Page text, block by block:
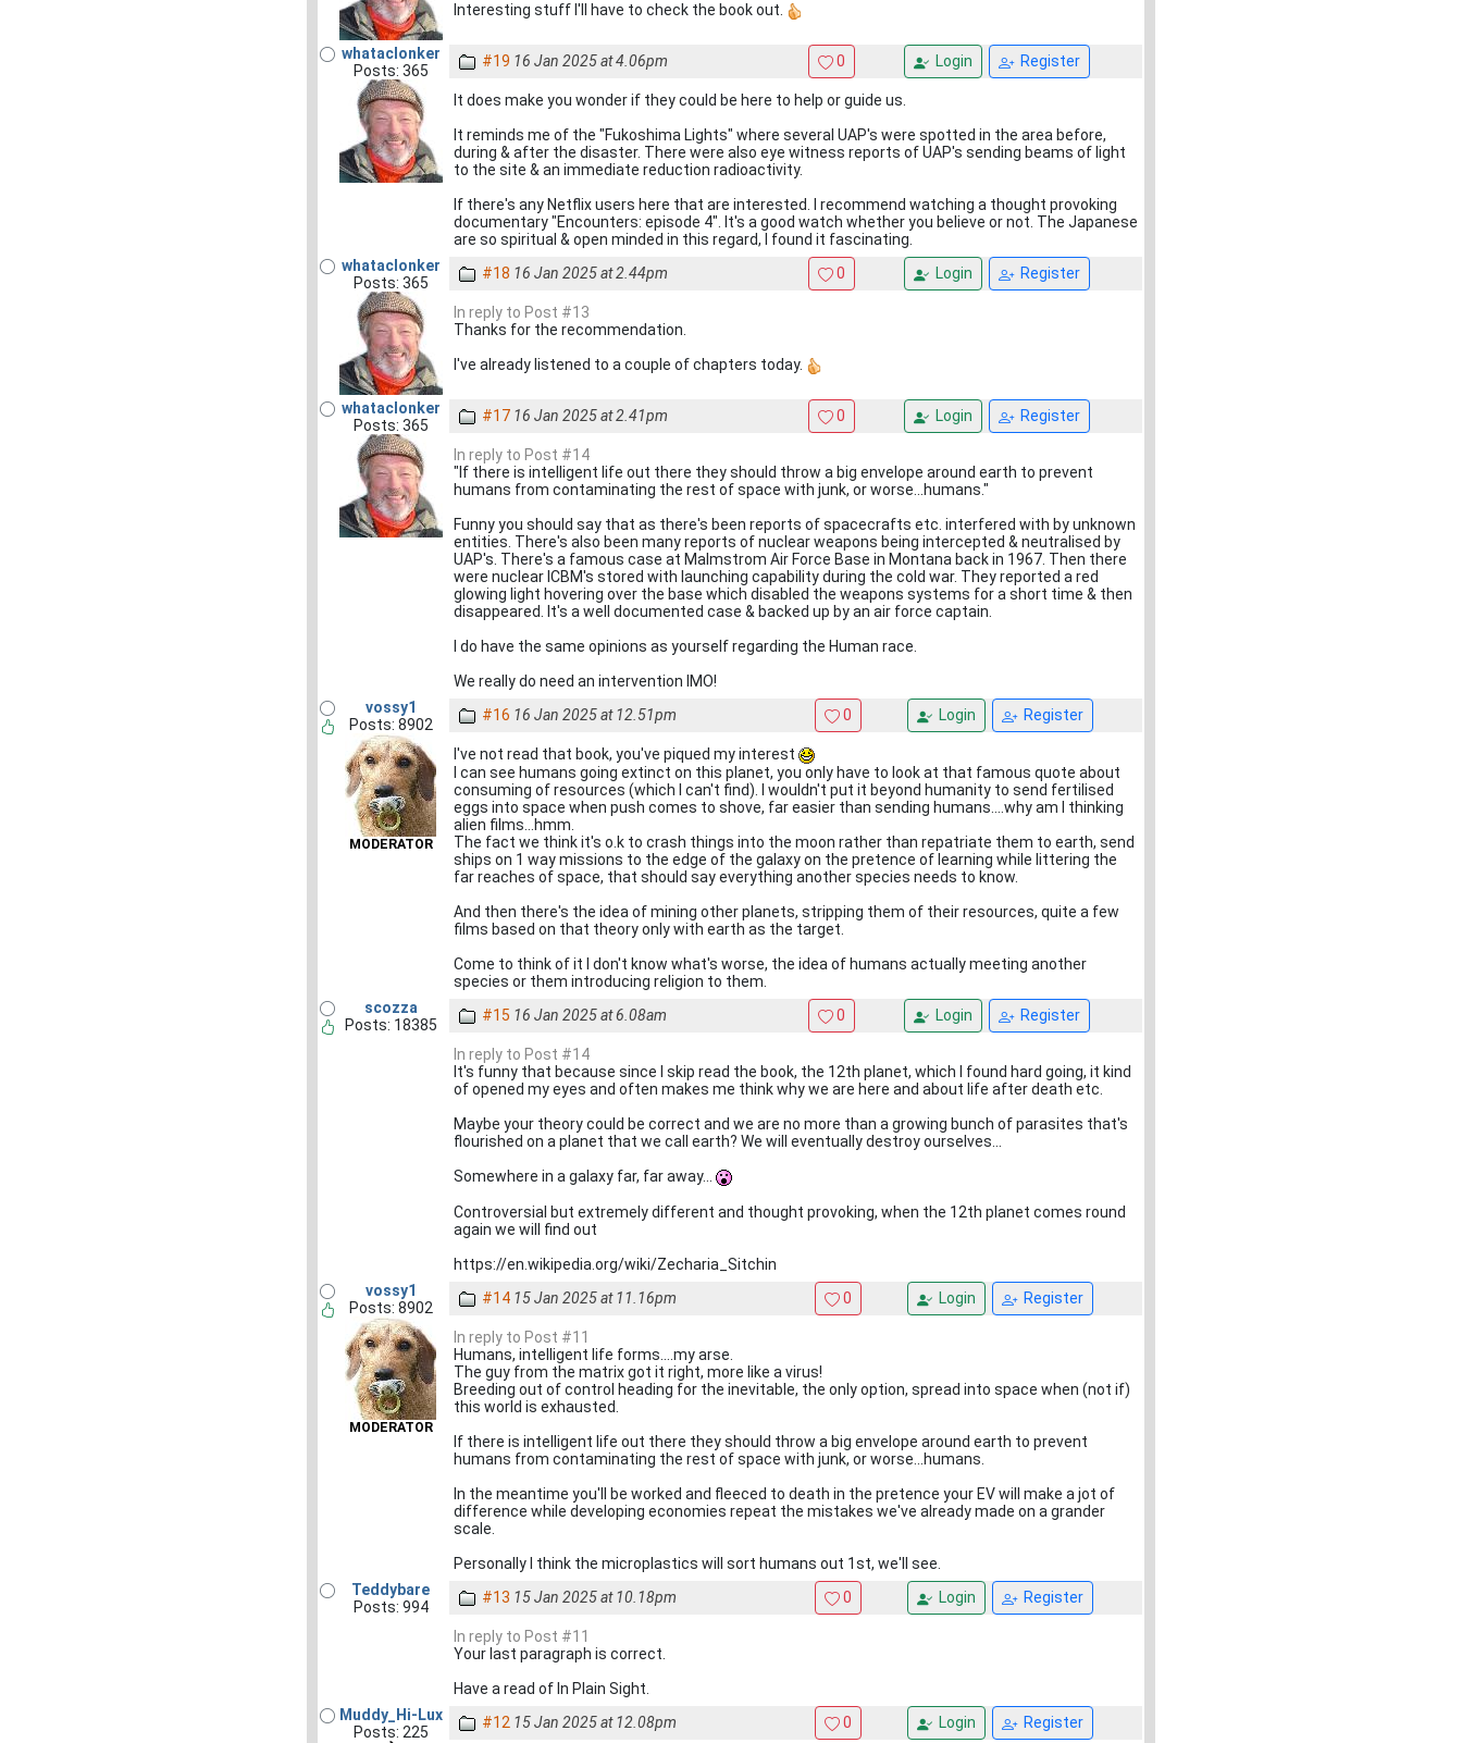
Interesting stuff I'll have to check the book out.
whataclonker
Posts: 365
#19 16 Jan 2025 at 4.06pm 0 Login Register
It does make you wonder if they could be here to help or guide us.
It reminds me of the "Fukoshima Lights" where several UAP's were spotted in the area before,
during & after the disaster. There were also eye witness reports of UAP's sending beams of light
to the site & an immediate reduction radioactivity.
If there's any Netflix users here that are interested. I recommend watching a thought provoking
documentary "Encounters: episode 4". It's a good watch whether you believe or not. The Japanese
are so spiritual & open minded in this regard, I found it fascinating.
whataclonker
Posts: 365
#18 16 Jan 2025 at 2.44pm 0 Login Register
In reply to Post #13
Thanks for the recommendation.
I've already listened to a couple of chapters today.
whataclonker
Posts: 365
#17 16 Jan 2025 at 2.41pm 0 Login Register
In reply to Post #14
"If there is intelligent life out there they should throw a big envelope around earth to prevent
humans from contaminating the rest of space with junk, or worse...humans."
Funny you should say that as there's been reports of spacecrafts etc. interfered with by unknown
entities. There's also been many reports of nuclear weapons being intercepted & neutralised by
UAP's. There's a famous case at Malmstrom Air Force Base in Montana back in 1967. Then there
were nuclear ICBM's stored with launching capability during the cold war. They reported a red
glowing light hovering over the base which disabled the weapons systems for a short time & then
disappeared. It's a well documented case & backed up by an air force captain.
I do have the same opinions as yourself regarding the Human race.
We really do need an intervention IMO!
vossy1
Posts: 8902
MODERATOR
#16 16 Jan 2025 at 12.51pm 0 Login Register
I've not read that book, you've piqued my interest
I can see humans going extinct on this planet, you only have to look at that famous quote about
consuming of resources (which I can't find). I wouldn't put it beyond humanity to send fertilised
eggs into space when push comes to shove, far easier than sending humans....why am I thinking
alien films...hmm.
The fact we think it's o.k to crash things into the moon rather than repatriate them to earth, send
ships on 1 way missions to the edge of the galaxy on the pretence of learning while littering the
far reaches of space, that should say everything another species needs to know.
And then there's the idea of mining other planets, stripping them of their resources, quite a few
films based on that theory only with earth as the target.
Come to think of it I don't know what's worse, the idea of humans actually meeting another
species or them introducing religion to them.
scozza
Posts: 18385
#15 16 Jan 2025 at 6.08am 0 Login Register
In reply to Post #14
It's funny that because since I skip read the book, the 12th planet, which I found hard going, it kind
of opened my eyes and often makes me think why we are here and about life after death etc.
Maybe your theory could be correct and we are no more than a growing bunch of parasites that's
flourished on a planet that we call earth? We will eventually destroy ourselves...
Somewhere in a galaxy far, far away...
Controversial but extremely different and thought provoking, when the 12th planet comes round
again we will find out
https://en.wikipedia.org/wiki/Zecharia_Sitchin
vossy1
Posts: 8902
MODERATOR
#14 15 Jan 2025 at 11.16pm 0 Login Register
In reply to Post #11
Humans, intelligent life forms....my arse.
The guy from the matrix got it right, more like a virus!
Breeding out of control heading for the inevitable, the only option, spread into space when (not if)
this world is exhausted.
If there is intelligent life out there they should throw a big envelope around earth to prevent
humans from contaminating the rest of space with junk, or worse...humans.
In the meantime you'll be worked and fleeced to death in the pretence your EV will make a jot of
difference while developing economies repeat the mistakes we've already made on a grander
scale.
Personally I think the microplastics will sort humans out 1st, we'll see.
Teddybare
Posts: 994
#13 15 Jan 2025 at 10.18pm 0 Login Register
In reply to Post #11
Your last paragraph is correct.
Have a read of In Plain Sight.
Muddy_Hi-Lux
Posts: 225
#12 15 Jan 2025 at 12.08pm 0 Login Register